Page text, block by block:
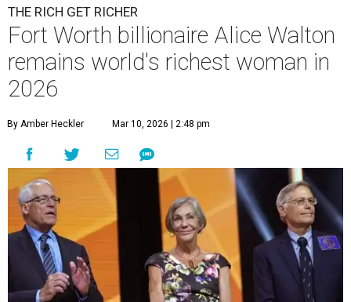
THE RICH GET RICHER
Fort Worth billionaire Alice Walton
remains world's richest woman in
2026
By Amber Heckler Mar 10, 2026 | 2:48 pm